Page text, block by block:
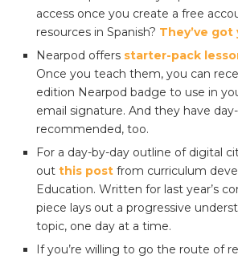
access once you create a free
resources in Spanish? They’ve
Nearpod offers starter-pack
Once you teach them, you can
edition Nearpod badge to use in
email signature. And they have
recommended, too.
For a day-by-day outline of digital
out this post from curriculum
Education. Written for last year’s
piece lays out a progressive
topic, one day at a time.
If you’re willing to go the route of